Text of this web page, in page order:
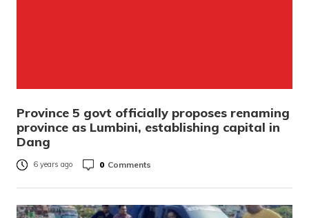
Province 5 govt officially proposes renaming
province as Lumbini, establishing capital in
Dang
6 years ago 0 Comments